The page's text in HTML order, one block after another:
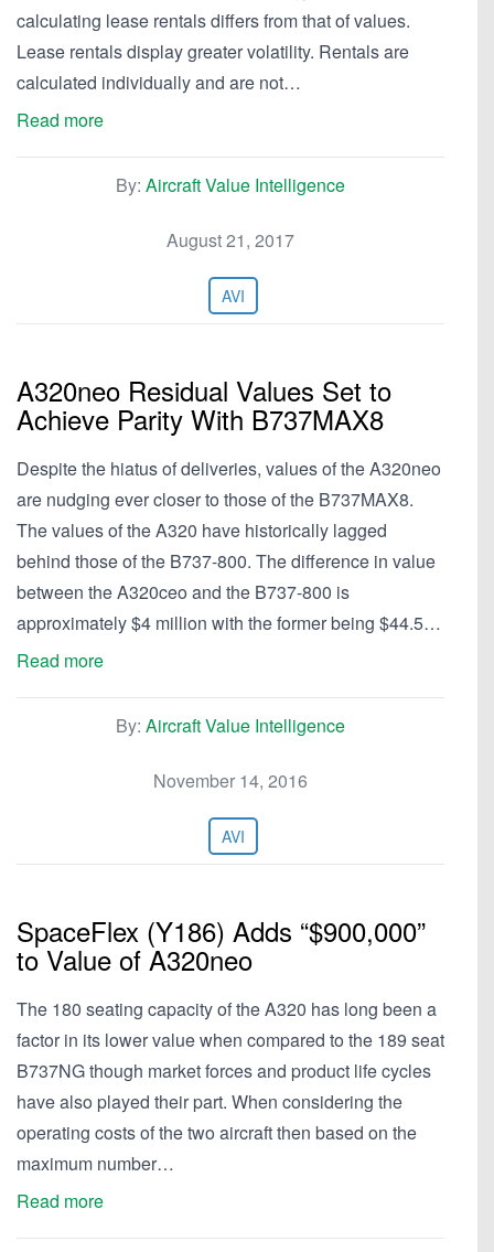
calculating lease rentals differs from that of values.
Lease rentals display greater volatility. Rentals are
calculated individually and are not…
Read more
By: Aircraft Value Intelligence
August 21, 2017
AVI
A320neo Residual Values Set to
Achieve Parity With B737MAX8
Despite the hiatus of deliveries, values of the A320neo
are nudging ever closer to those of the B737MAX8.
The values of the A320 have historically lagged
behind those of the B737-800. The difference in value
between the A320ceo and the B737-800 is
approximately $4 million with the former being $44.5…
Read more
By: Aircraft Value Intelligence
November 14, 2016
AVI
SpaceFlex (Y186) Adds “$900,000”
to Value of A320neo
The 180 seating capacity of the A320 has long been a
factor in its lower value when compared to the 189 seat
B737NG though market forces and product life cycles
have also played their part. When considering the
operating costs of the two aircraft then based on the
maximum number…
Read more